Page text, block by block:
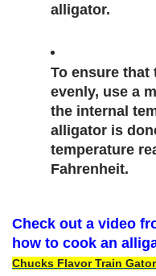
alligator.
To ensure that
evenly, use a
the internal
alligator is
temperature
Fahrenheit.
Check out a video
how to cook an
Chucks Flavor Train